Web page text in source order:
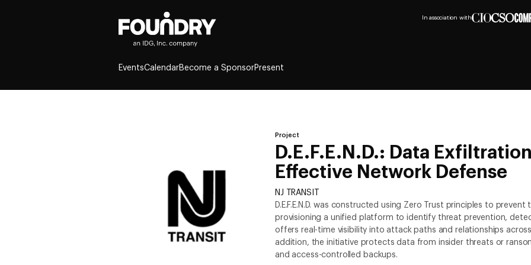
In association with
EventsCalendarBecome a SponsorPresent
Project
D.E.F.E.N.D.: Data
Effective Network Defense
NJ TRANSIT
D.E.F.E.N.D. was constructed using Zero Trust principles to
provisioning a unified platform to identify threat prevention,
offers real-time visibility into attack paths and relationships
addition, the initiative protects data from insider threats or
and access-controlled backups.